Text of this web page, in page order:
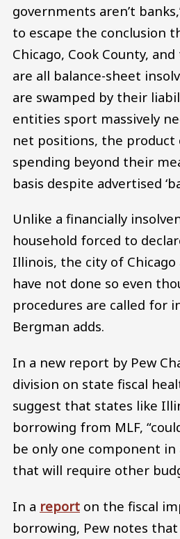
governments aren’t
to escape the conclusion
Chicago, Cook County,
are all balance-sheet
are swamped by their
entities sport massively
net positions, the product
spending beyond their
basis despite advertised
Unlike a financially
household forced to
Illinois, the city of Chicago
have not done so even
procedures are called for
Bergman adds.
In a new report by Pew
division on state fiscal
suggest that states like
borrowing from MLF,
be only one component
that will require other
In a report on the fiscal
borrowing, Pew notes